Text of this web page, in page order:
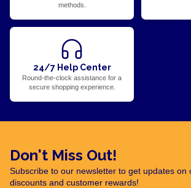
methods.
24/7 Help Center
Round-the-clock assistance for a
secure shopping experience.
Don't Miss Out!
Subscribe to our newsletter to get updates on
discounts and customer rewards!